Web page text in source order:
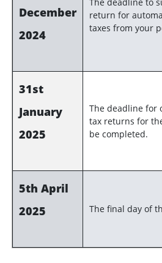
December
2024
return for
taxes from your
31st
January
2025
The deadline for
tax returns for
be completed.
5th April
2025
The final day of